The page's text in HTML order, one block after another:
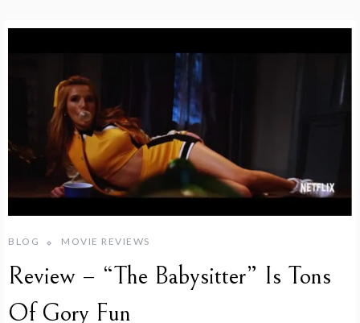
BLOG MOVIE REVIEWS
Review – “The Babysitter” Is Tons
Of Gory Fun